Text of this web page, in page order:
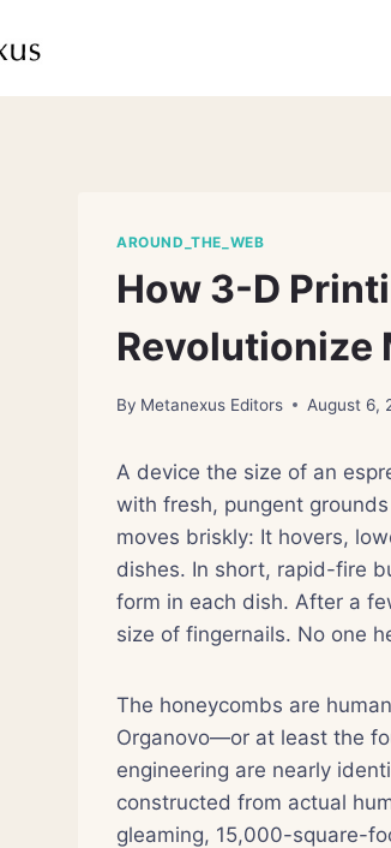
AROUND_THE_WEB
How 3-D
Revolutionize
By Metanexus Editors August 6,
A device the size of an
with fresh, pungent
moves briskly: It hovers,
dishes. In short, rapid-fire
form in each dish. After a
size of fingernails. No one
The honeycombs are
Organovo—or at least the
engineering are nearly
constructed from actual
gleaming, 15,000-square-